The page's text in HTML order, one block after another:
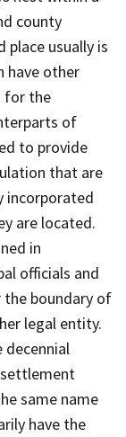
county
place usually is
have other
for the
of
to provide
that are
incorporated
are located.
in
officials and
the boundary of
legal entity.
decennial
same name
have the